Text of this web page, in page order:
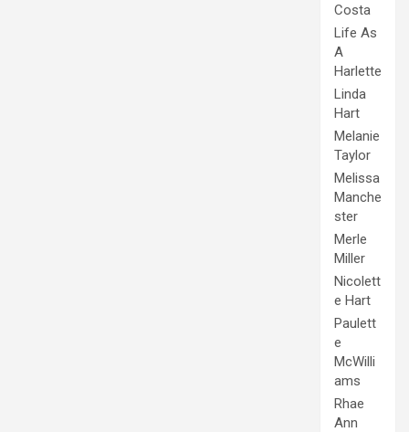
Costa
Life As
A
Harlette
Linda
Hart
Melanie
Taylor
Melissa
Manche
ster
Merle
Miller
Nicolett
e Hart
Paulett
e
McWilli
ams
Rhae
Ann